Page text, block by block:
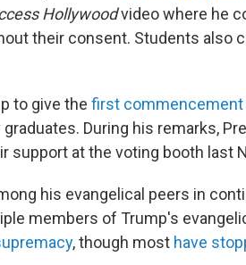
Hollywoodvideo where he
their consent. Students also
to give the first commencement
During his remarks,
support at the voting booth last
his evangelical peers in
members of Trump's
, though most have